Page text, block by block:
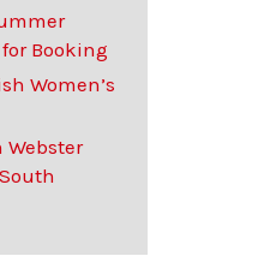
Booking
Women’s
Webster